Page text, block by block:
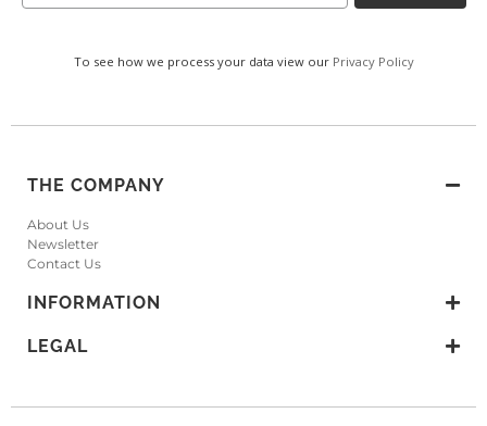
To see how we process your data view our Privacy Policy
THE COMPANY
About Us
Newsletter
Contact Us
INFORMATION
LEGAL